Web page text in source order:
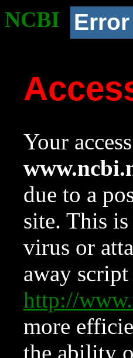
NCBI Error
Your
due to a
site. This
virus or
away
http://
more
the ability